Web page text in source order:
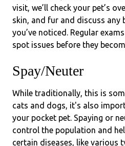
visit, we’ll check your pet’s
skin, and fur and discuss any
you’ve noticed. Regular
spot issues before they
Spay/Neuter
While traditionally, this is
cats and dogs, it's also
your pocket pet. Spaying or
control the population and
certain diseases, like various